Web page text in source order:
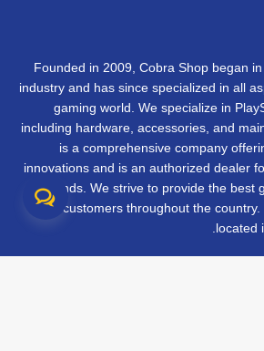
Founded in 2009, Cobra Shop began
industry and has since specialized in all
gaming world. We specialize in
including hardware, accessories, and
is a comprehensive company
innovations and is an authorized dealer
brands. We strive to provide the best
customers throughout the
located